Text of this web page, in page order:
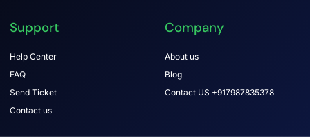
Support
Help Center
FAQ
Send Ticket
Contact us
Company
About us
Blog
Contact US +917987835378